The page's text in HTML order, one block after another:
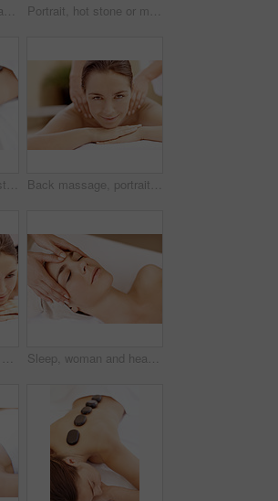
Relax, woman and head massage at spa for migraine relief, luxury pamper or holistic treatment. Above, client or beauty therapist with forehead rub for tension release, self care or wellness at resort Portrait, hot stone or massage with woman in spa, self care and treatment to relax, stress relief and peace. Person, luxury and wellness with warm rocks, bodycare and detox with smile at resort
Woman, spa and hot stone massage for peace, wellness and break with self care for stress relief. Female person, luxury and warm rocks on back, treatment and detox with calm and bodycare at resort Back massage, portrait and spa with woman at hotel for stress relief, deep tissue treatment and skincare. Holistic detox, hospitality and muscle therapy with masseuse and person at resort for pamper
Back massage, smile and spa with woman at hotel for stress relief, deep tissue treatment and skincare. Holistic detox, hospitality and muscle therapy with masseuse and person at resort for pamper Sleep, woman and head massage at spa for migraine relief, luxury pamper or holistic treatment. Above, client or beauty therapist with forehead rub for tension release, self care or wellness at resort